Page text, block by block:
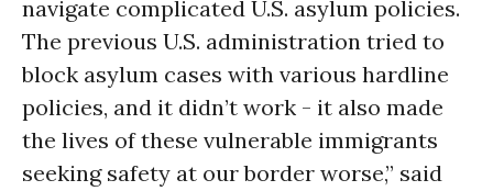
navigate complicated U.S. asylum policies.
The previous U.S. administration tried to
block asylum cases with various hardline
policies, and it didn’t work - it also made
the lives of these vulnerable immigrants
seeking safety at our border worse,” said